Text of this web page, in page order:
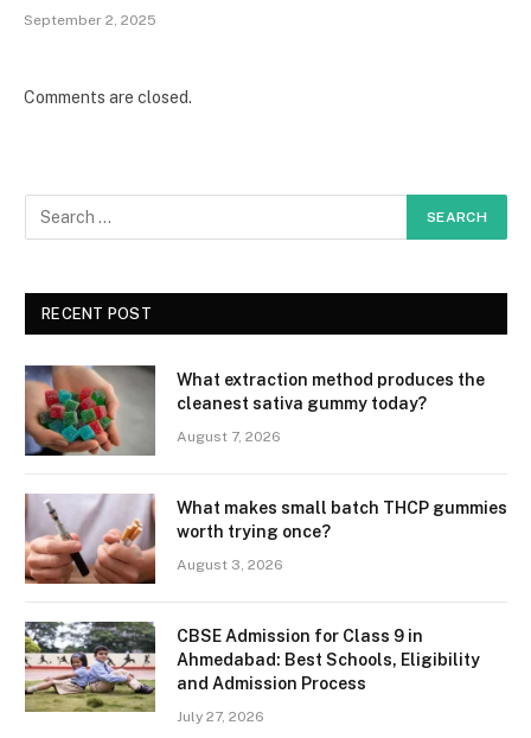
September 2, 2025
Comments are closed.
RECENT POST
What extraction method produces the
cleanest sativa gummy today?
August 7, 2026
What makes small batch THCP gummies
worth trying once?
August 3, 2026
CBSE Admission for Class 9 in
Ahmedabad: Best Schools, Eligibility
and Admission Process
July 27, 2026